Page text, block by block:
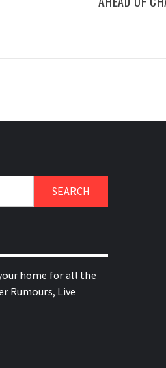
home for all the
Rumours, Live